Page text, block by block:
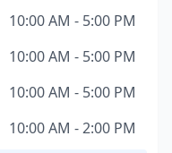
10:00 AM - 5:00 PM
10:00 AM - 5:00 PM
10:00 AM - 5:00 PM
10:00 AM - 2:00 PM